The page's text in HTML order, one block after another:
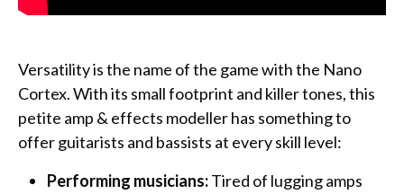
Versatility is the name of the game with the Nano
Cortex. With its small footprint and killer tones, this
petite amp & effects modeller has something to
offer guitarists and bassists at every skill level:
Performing musicians:Tired of lugging amps